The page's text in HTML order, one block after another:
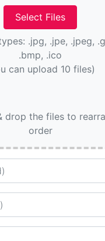
.jpg, .jpe, .jpeg,
.bmp, .ico
can upload 10 files)
drop the files to
order